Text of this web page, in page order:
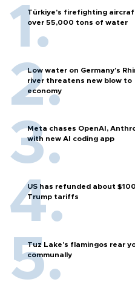
Türkiye’s firefighting
over 55,000 tons of water
Low water on Germany's
river threatens new blow to
economy
Meta chases OpenAI,
with new AI coding app
US has refunded about
Trump tariffs
Tuz Lake's flamingos rear
communally